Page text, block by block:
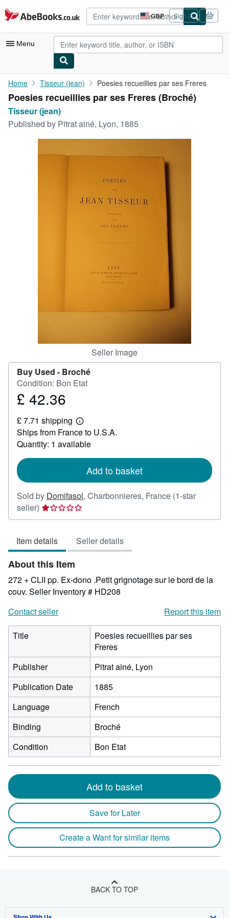
Skip to main content
AbeBooks.co.uk GBP
Site
shopping
preferences
Sign in
Menu
My Account
My Purchases
Advanced Search
Rare Books
Home Tisseur (jean) Poesies recueillies par ses Freres
Poesies recueillies par ses Freres (Broché)
Tisseur (jean)
Published by Pitrat ainé, Lyon, 1885
Seller Image
Buy Used - Broché
Condition: Bon Etat
Price
42.36
£ 42.36
£ 7.71 shipping
Learn
more
about
shipping
Ships from France to U.S.A.
Quantity: 1 available
Add to basket
Sold by Domifasol, Charbonnieres, France (1-star
seller) Seller
rating
out
of
5
stars
Item details Seller details
About this Item
272 + CLII pp. Ex-dono .Petit grignotage sur le bord de la
couv. Seller Inventory # HD208
Contact seller
Report this item
Title
Poesies recueillies par ses
Freres
Publisher
Pitrat ainé, Lyon
Publication Date
1885
Language
French
Binding
Broché
Condition
Bon Etat
Add to basket
Save for Later
Create a Want for similar items
BACK TO TOP